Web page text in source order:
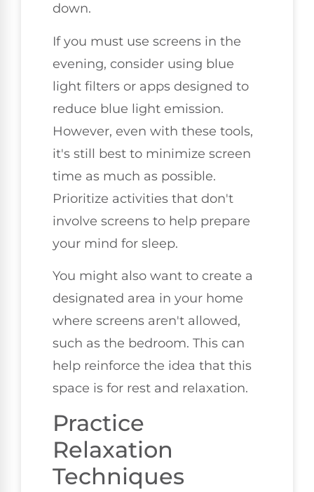
down.
If you must use screens in the
evening, consider using blue
light filters or apps designed to
reduce blue light emission.
However, even with these tools,
it's still best to minimize screen
time as much as possible.
Prioritize activities that don't
involve screens to help prepare
your mind for sleep.
You might also want to create a
designated area in your home
where screens aren't allowed,
such as the bedroom. This can
help reinforce the idea that this
space is for rest and relaxation.
Practice
Relaxation
Techniques